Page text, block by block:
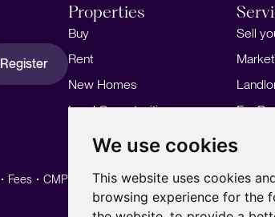
We use cookies
This website uses cookies
browsing experience for the
Register
Properties
Buy
Rent
New Homes
Land Opportunities
Sell
For
Fees CMP
CMP Standard